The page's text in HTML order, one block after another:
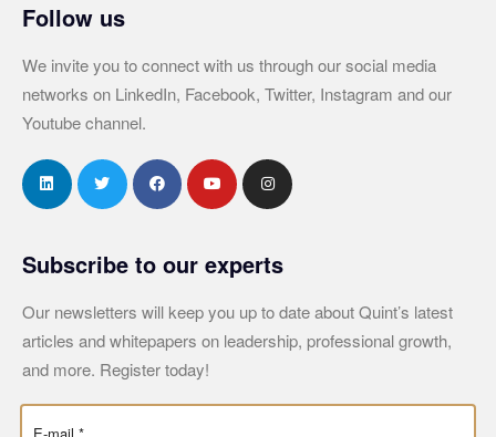
Follow us
We invite you to connect with us through our social media
networks on LinkedIn, Facebook, Twitter, Instagram and our
Youtube channel.
Subscribe to our experts
Our newsletters will keep you up to date about Quint’s latest
articles and whitepapers on leadership, professional growth,
and more. Register today!